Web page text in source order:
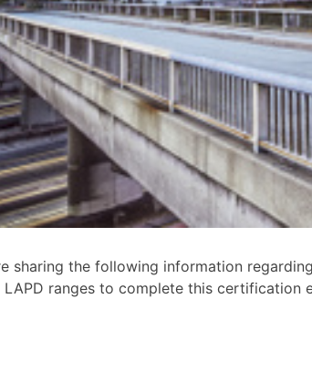
sharing the following information
ranges to complete this